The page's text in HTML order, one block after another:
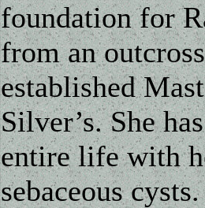
foundation for
from an
established
Silver’s. She
entire life with
sebaceous